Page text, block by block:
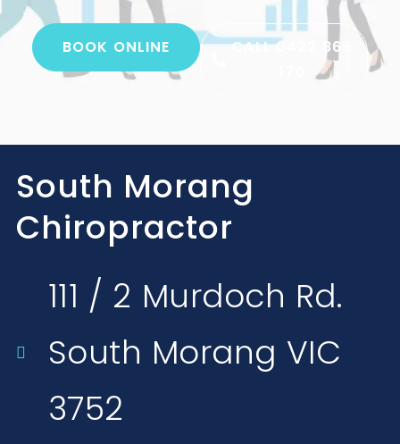
BOOK ONLINE
CALL 0422 865
South Morang
Chiropractor
111 / 2 Murdoch Rd.
South Morang VIC
3752​